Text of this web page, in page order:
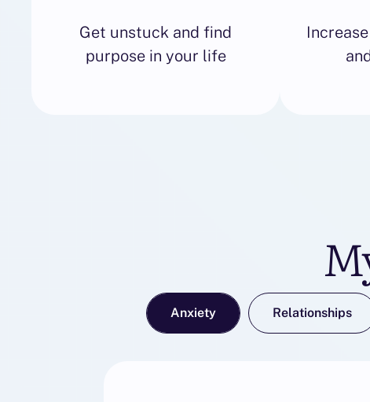
Get unstuck and find
purpose in your life
Anxiety Relationships